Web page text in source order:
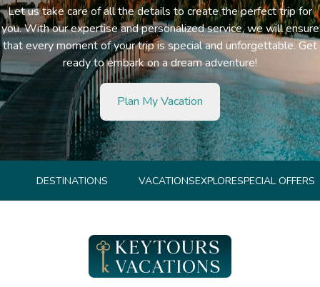
Let us take care of all the details to create the perfect trip for
you. With our expertise and personalized service, we will ensure
that every moment of your trip is special and unforgettable. Get
ready to embark on a dream adventure!
Plan My Vacation
DESTINATIONS VACATIONSEXPLORESPECIAL OFFERS